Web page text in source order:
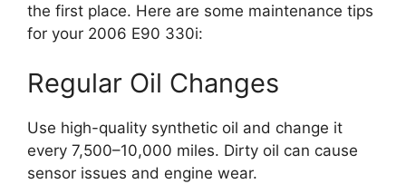
the first place. Here are some maintenance tips
for your 2006 E90 330i:
Regular Oil Changes
Use high-quality synthetic oil and change it
every 7,500–10,000 miles. Dirty oil can cause
sensor issues and engine wear.